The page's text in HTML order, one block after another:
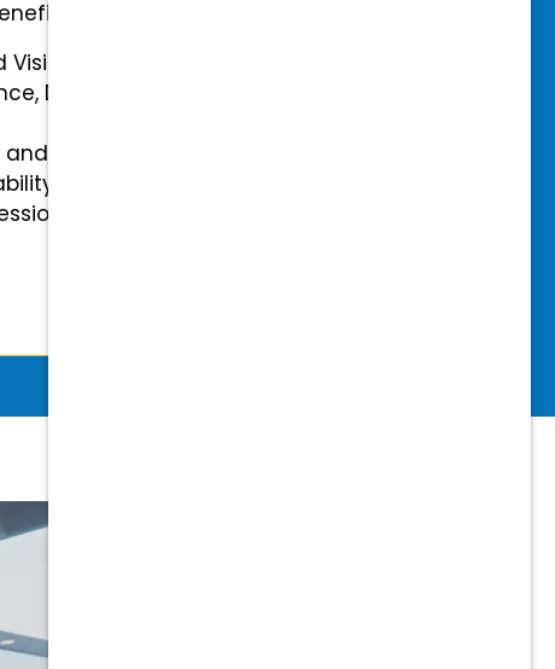
Insurance
Disability, and Accidental
and mental health benefits
Insurance fully covered
& Association Dues